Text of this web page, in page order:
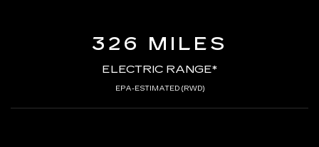
326 MILES
ELECTRIC RANGE*
EPA-ESTIMATED (RWD)